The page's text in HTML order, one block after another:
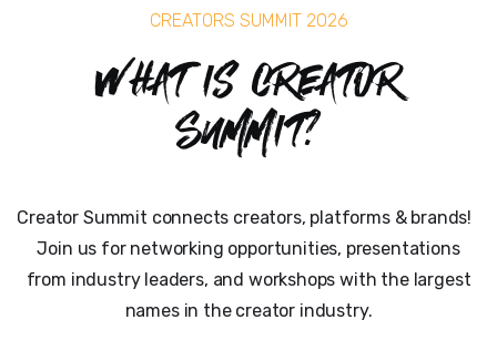
CREATORS SUMMIT 2026
What is Creator
Summit?
Creator Summit connects creators, platforms & brands!
Join us for networking opportunities, presentations
from industry leaders, and workshops with the largest
names in the creator industry.